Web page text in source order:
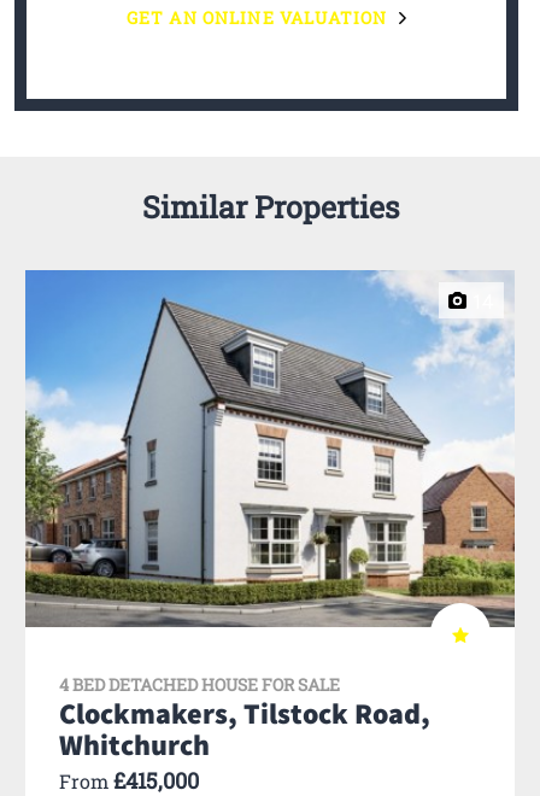
GET AN ONLINE VALUATION
Similar Properties
4 BED DETACHED HOUSE FOR SALE
Clockmakers, Tilstock Road,
Whitchurch
From £415,000